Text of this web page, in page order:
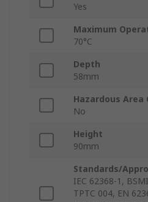
Yes
Maximum
70°C
Depth
58mm
Hazardous
No
Height
90mm
Standards/
IEC 62368-1,
TPTC 004, EN